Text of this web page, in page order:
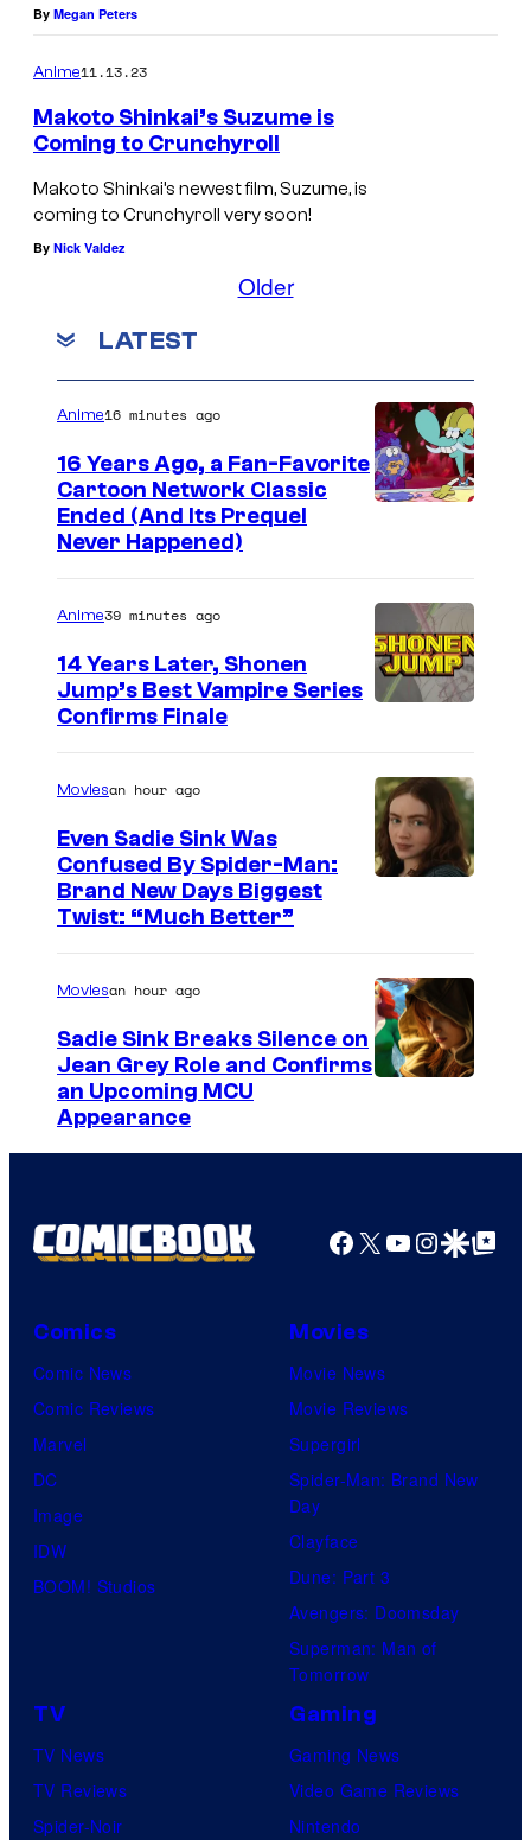
By Megan Peters
Anime11.13.23
Makoto Shinkai’s Suzume is
Coming to Crunchyroll
Makoto Shinkai’s newest film, Suzume, is
coming to Crunchyroll very soon!
By Nick Valdez
Older
LATEST
t
o
o
e
t
w
k
Anime16 minutes ago
16 Years Ago, a Fan-Favorite
Cartoon Network Classic
Ended (And Its Prequel
Never Happened)
a
g
e
r
t
e
y
W
/
S
h
e
i
s
Anime39 minutes ago
14 Years Later, Shonen
Jump’s Best Vampire Series
Confirms Finale
Moviesan hour ago
Even Sadie Sink Was
Confused By Spider-Man:
Brand New Days Biggest
Twist: “Much Better”
Moviesan hour ago
Sadie Sink Breaks Silence on
Jean Grey Role and Confirms
an Upcoming MCU
Appearance
Facebook
X YouTube
GoogleGoogle Top
Comics
Comic News
Comic Reviews
Marvel
DC
Image
IDW
BOOM! Studios
Movies
Movie News
Movie Reviews
Supergirl
Spider-Man: Brand New
Day
Clayface
Dune: Part 3
Avengers: Doomsday
Superman: Man of
Tomorrow
TV
TV News
TV Reviews
Spider-Noir
Gaming
Gaming News
Video Game Reviews
Nintendo